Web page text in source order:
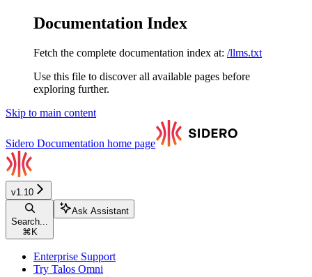
Documentation Index
Fetch the complete documentation index at: /llms.txt
Use this file to discover all available pages before
exploring further.
Skip to main content
Sidero Documentation home page
v1.10
Search...
⌘ K
Ask Assistant
Enterprise Support
Try Talos Omni